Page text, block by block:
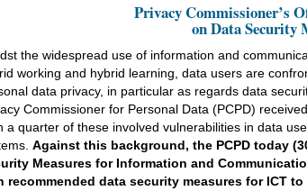
Privacy Commissioner’s
on Data Security
the widespread use of information and
working and hybrid learning, data users are
data privacy, in particular as regards data
Commissioner for Personal Data (PCPD)
a quarter of these involved vulnerabilities in data
Against this background, the PCPD today
Measures for Information and
recommended data security measures for ICT